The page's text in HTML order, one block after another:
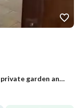
Apartment for rent, ground floor with a private garden and air conditioning, Compound Opera City, Sheikh Zayed